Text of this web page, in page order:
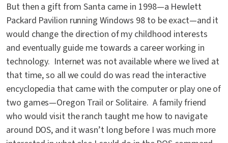
But then a gift from Santa came in 1998—a Hewlett
Packard Pavilion running Windows 98 to be exact—and it
would change the direction of my childhood interests
and eventually guide me towards a career working in
technology. Internet was not available where we lived at
that time, so all we could do was read the interactive
encyclopedia that came with the computer or play one of
two games—Oregon Trail or Solitaire. A family friend
who would visit the ranch taught me how to navigate
around DOS, and it wasn’t long before I was much more